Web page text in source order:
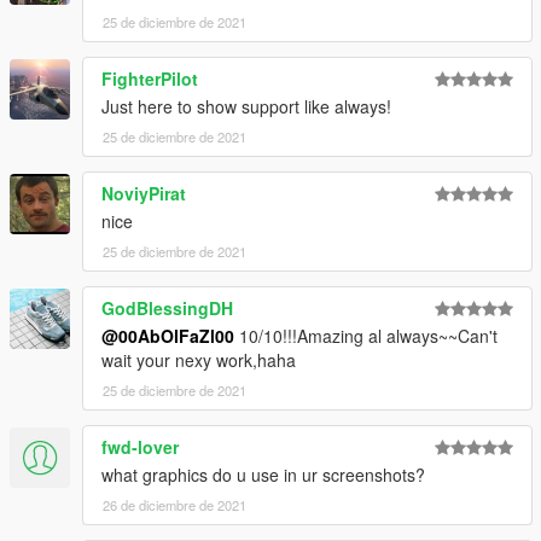
dlcpacks:\ccx\
3. Import "dlclist.xml" again to the path mentioned above using
4. Done, use any trainer to spawn the car
car spawn name : ccx
Visit my Discord for information on new cars >>
25 de diciembre de 2021
FighterPilot
Just here to show support like always!
25 de diciembre de 2021
NoviyPirat
nice
25 de diciembre de 2021
GodBlessingDH
@00AbOlFaZl00 10/10!!!Amazing al always~~Can't
wait your nexy work,haha
25 de diciembre de 2021
fwd-lover
what graphics do u use in ur screenshots?
26 de diciembre de 2021